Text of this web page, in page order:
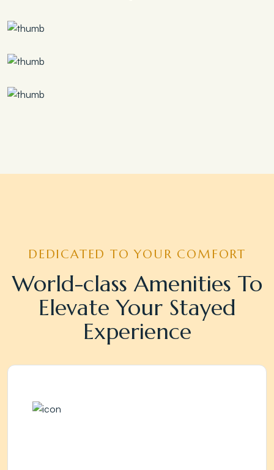
DEDICATED TO YOUR COMFORT
World-class Amenities To
Elevate Your Stayed
Experience